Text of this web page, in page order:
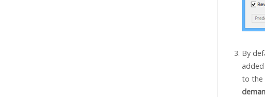
By
to the